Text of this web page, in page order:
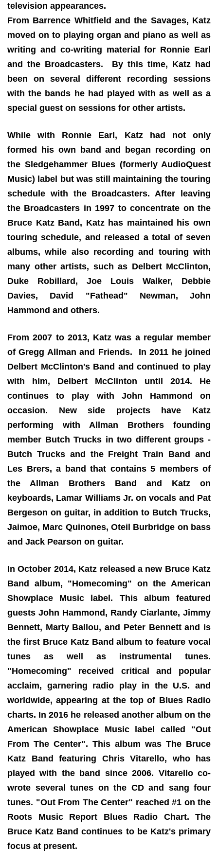
television appearances.
From Barrence Whitfield and the Savages, Katz
moved on to playing organ and piano as well as
writing and co-writing material for Ronnie Earl
and the Broadcasters. By this time, Katz had
been on several different recording sessions
with the bands he had played with as well as a
special guest on sessions for other artists.
While with Ronnie Earl, Katz had not only
formed his own band and began recording on
the Sledgehammer Blues (formerly AudioQuest
Music) label but was still maintaining the touring
schedule with the Broadcasters. After leaving
the Broadcasters in 1997 to concentrate on the
Bruce Katz Band, Katz has maintained his own
touring schedule, and released a total of seven
albums, while also recording and touring with
many other artists, such as Delbert McClinton,
Duke Robillard, Joe Louis Walker, Debbie
Davies, David "Fathead" Newman, John
Hammond and others.
From 2007 to 2013, Katz was a regular member
of Gregg Allman and Friends. In 2011 he joined
Delbert McClinton's Band and continued to play
with him, Delbert McClinton until 2014. He
continues to play with John Hammond on
occasion. New side projects have Katz
performing with Allman Brothers founding
member Butch Trucks in two different groups -
Butch Trucks and the Freight Train Band and
Les Brers, a band that contains 5 members of
the Allman Brothers Band and Katz on
keyboards, Lamar Williams Jr. on vocals and Pat
Bergeson on guitar, in addition to Butch Trucks,
Jaimoe, Marc Quinones, Oteil Burbridge on bass
and Jack Pearson on guitar.
In October 2014, Katz released a new Bruce Katz
Band album, "Homecoming" on the American
Showplace Music label. This album featured
guests John Hammond, Randy Ciarlante, Jimmy
Bennett, Marty Ballou, and Peter Bennett and is
the first Bruce Katz Band album to feature vocal
tunes as well as instrumental tunes.
"Homecoming" received critical and popular
acclaim, garnering radio play in the U.S. and
worldwide, appearing at the top of Blues Radio
charts. In 2016 he released another album on the
American Showplace Music label called "Out
From The Center". This album was The Bruce
Katz Band featuring Chris Vitarello, who has
played with the band since 2006. Vitarello co-
wrote several tunes on the CD and sang four
tunes. "Out From The Center" reached #1 on the
Roots Music Report Blues Radio Chart. The
Bruce Katz Band continues to be Katz's primary
focus at present.